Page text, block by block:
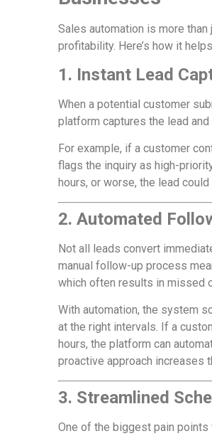
Sales automation is more
profitability. Here’s how it
1. Instant Lead
When a potential customer
platform captures the lead
For example, if a customer
flags the inquiry as high-
hours, or worse, the lead
2. Automated
Not all leads convert
manual follow-up process
which often results in missed
With automation, the system
at the right intervals. If a
hours, the platform can
proactive approach increases
3. Streamlined
One of the biggest pain